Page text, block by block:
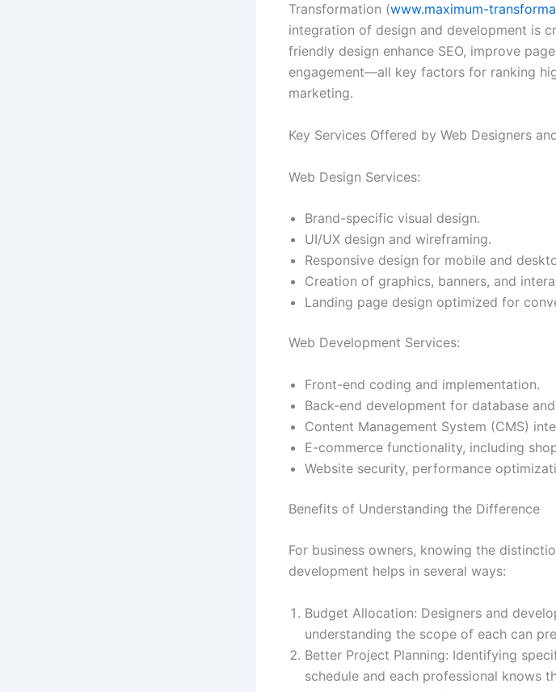
Transformation (www.maximum-
integration of design and development is
friendly design enhance SEO, improve
engagement—all key factors for ranking
marketing.
Key Services Offered by Web Designers
Web Design Services:
Brand-specific visual design.
UI/UX design and wireframing.
Responsive design for mobile and
Creation of graphics, banners, and
Landing page design optimized for
Web Development Services:
Front-end coding and implementation.
Back-end development for database
Content Management System (CMS)
E-commerce functionality, including
Website security, performance
Benefits of Understanding the Difference
For business owners, knowing the
development helps in several ways:
Budget Allocation: Designers and
understanding the scope of each can
Better Project Planning: Identifying
schedule and each professional knows